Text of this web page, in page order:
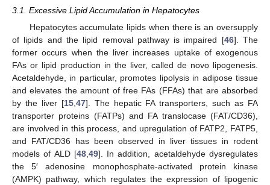
3.1. Excessive Lipid Accumulation in Hepatocytes
Hepatocytes accumulate lipids when there is an oversupply
of lipids and the lipid removal pathway is impaired [46]. The
former occurs when the liver increases uptake of exogenous
FAs or lipid production in the liver, called de novo lipogenesis.
Acetaldehyde, in particular, promotes lipolysis in adipose tissue
and elevates the amount of free FAs (FFAs) that are absorbed
by the liver [15,47]. The hepatic FA transporters, such as FA
transporter proteins (FATPs) and FA translocase (FAT/CD36),
are involved in this process, and upregulation of FATP2, FATP5,
and FAT/CD36 has been observed in liver tissues in rodent
models of ALD [48,49]. In addition, acetaldehyde dysregulates
the 5′ adenosine monophosphate-activated protein kinase
(AMPK) pathway, which regulates the expression of lipogenic